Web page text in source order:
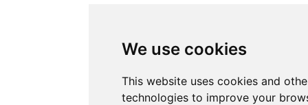
We use cookies
This website uses cookies and
technologies to improve your